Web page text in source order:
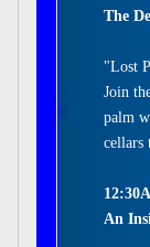
The
"Lost
Join
palm
cellars
An